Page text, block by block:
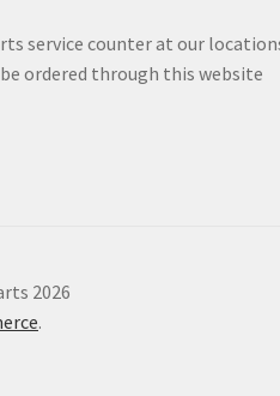
service counter at our
be ordered through this website
2026
.